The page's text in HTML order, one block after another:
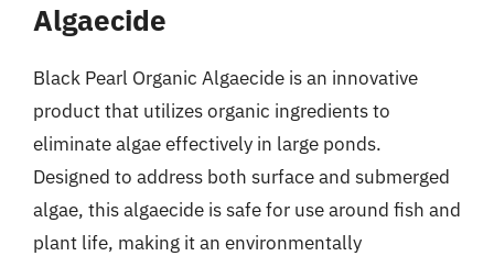
Algaecide
Black Pearl Organic Algaecide is an innovative
product that utilizes organic ingredients to
eliminate algae effectively in large ponds.
Designed to address both surface and submerged
algae, this algaecide is safe for use around fish and
plant life, making it an environmentally